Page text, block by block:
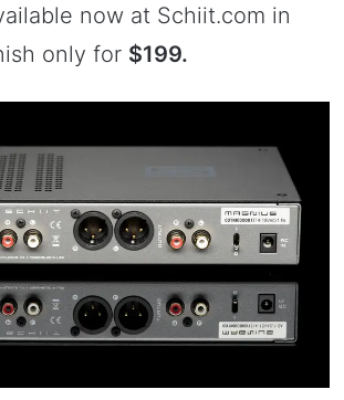
now at Schiit.com in
only for $199.